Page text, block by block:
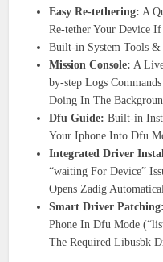
Easy Re-tethering: A
Re-tether Your Device
Built-in System Tools &
Mission Console: A
by-step Logs
Doing In The
Dfu Guide: Built-in
Your Iphone Into Dfu
Integrated Driver
“waiting For Device”
Opens Zadig
Smart Driver Patching:
Phone In Dfu Mode
The Required Libusbk